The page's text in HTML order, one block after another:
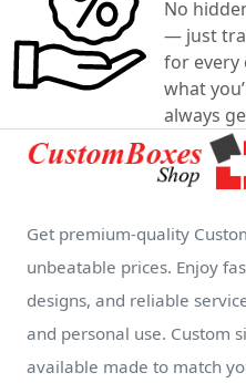
No
— just
for every
what
always
Get premium-quality
unbeatable prices. Enjoy
designs, and reliable
and personal use. Custom
available made to match